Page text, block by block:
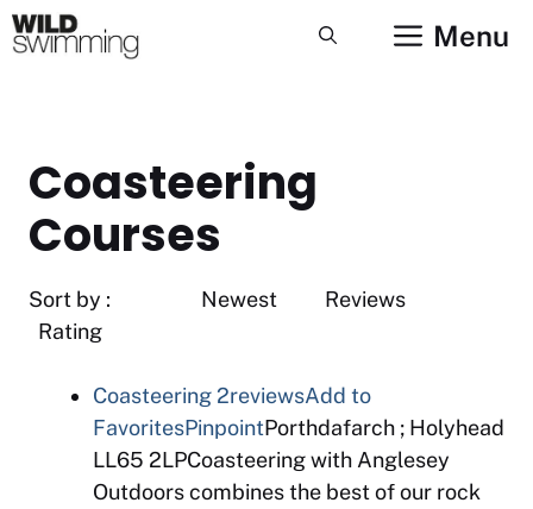
Skip
to
Menu
Coasteering
Courses
Sort by : Newest Reviews
Rating
Coasteering 2reviewsAdd to
FavoritesPinpointPorthdafarch ; Holyhead
LL65 2LPCoasteering with Anglesey
Outdoors combines the best of our rock